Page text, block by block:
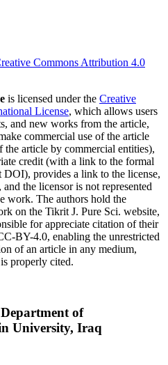
Commons Attribution 4.0
is licensed under the Creative
License, which allows users
and new works from the article,
commercial use of the article
the article by commercial entities),
credit (with a link to the formal
provides a link to the license,
the licensor is not represented
work. The authors hold the
on the Tikrit J. Pure Sci. website,
for appreciate citation of their
BY-4.0, enabling the unrestricted
of an article in any medium,
properly cited.
Department of
University, Iraq